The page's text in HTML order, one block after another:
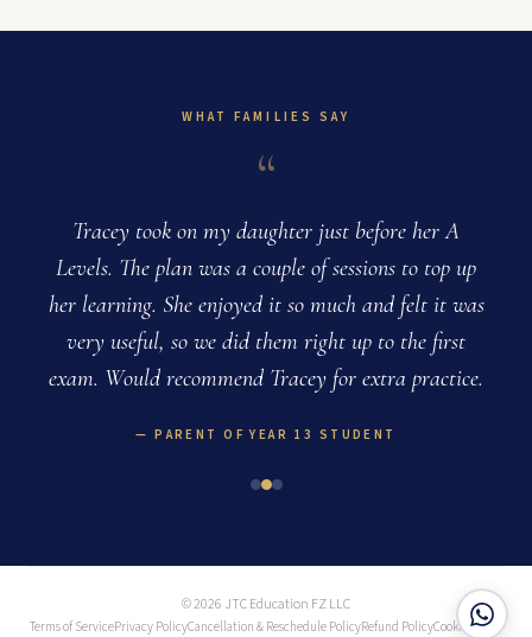
WHAT FAMILIES SAY
“
Tracey took on my daughter just before her A
Levels. The plan was a couple of sessions to top up
her learning. She enjoyed it so much and felt it was
very useful, so we did them right up to the first
exam. Would recommend Tracey for extra practice.
PARENT OF YEAR 13 STUDENT
© 2026 JTC Education FZ LLC
Terms of ServicePrivacy PolicyCancellation & Reschedule PolicyRefund PolicyCookie Policy